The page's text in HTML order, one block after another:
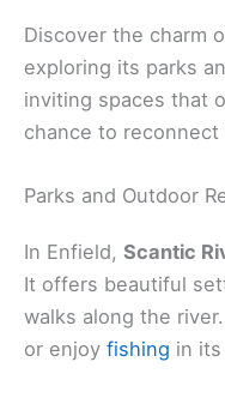
Discover the charm
exploring its parks
inviting spaces that
chance to reconnect
Parks and Outdoor
In Enfield, Scantic
It offers beautiful
walks along the
or enjoy fishing in